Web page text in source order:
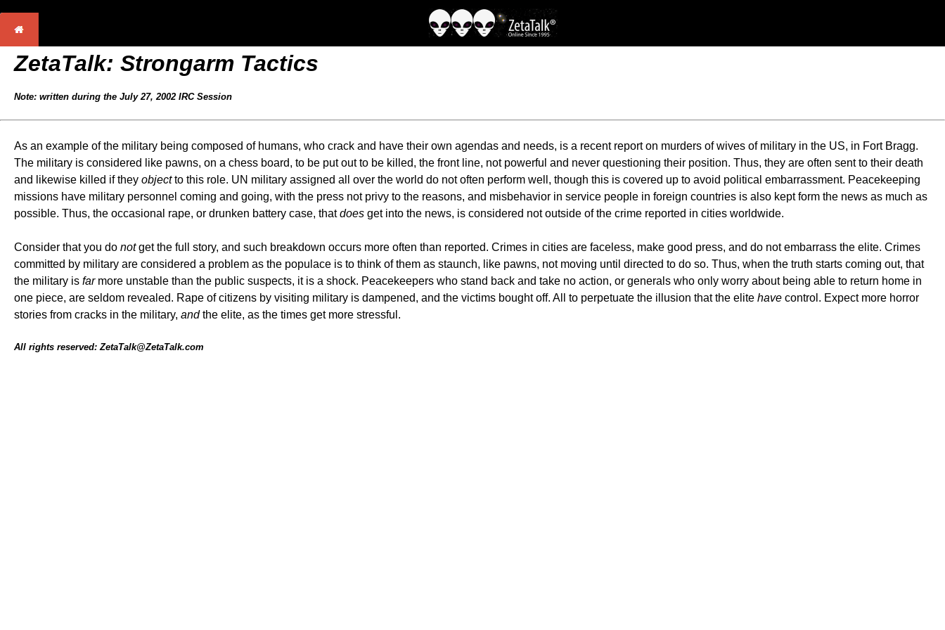
ZetaTalk: Strongarm Tactics
Note: written during the July 27, 2002 IRC Session
As an example of the military being composed of humans, who crack and have their own agendas and needs, is a recent report on murders of wives of military in the US, in Fort Bragg.
The military is considered like pawns, on a chess board, to be put out to be killed, the front line, not powerful and never questioning their position. Thus, they are often sent to their death
and likewise killed if they objectto this role. UN military assigned all over the world do not often perform well, though this is covered up to avoid political embarrassment. Peacekeeping
missions have military personnel coming and going, with the press not privy to the reasons, and misbehavior in service people in foreign countries is also kept form the news as much as
possible. Thus, the occasional rape, or drunken battery case, thatdoes get into the news, is considered not outside of the crime reported in cities worldwide.
Consider that you do notget the full story, and such breakdown occurs more often than reported. Crimes in cities are faceless, make good press, and do not embarrass the elite. Crimes
committed by military are considered a problem as the populace is to think of them as staunch, like pawns, not moving until directed to do so. Thus, when the truth starts coming out, that
the military is farmore unstable than the public suspects, it is a shock. Peacekeepers who stand back and take no action, or generals who only worry about being able to return home in
one piece, are seldom revealed. Rape of citizens by visiting military is dampened, and the victims bought off. All to perpetuate the illusion that the elite have control. Expect more horror
stories from cracks in the military, andthe elite, as the times get more stressful.
All rights reserved: ZetaTalk@ZetaTalk.com